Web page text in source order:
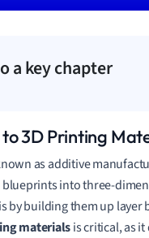
a key chapter
3D Printing
as additive
into three-
by building them up layer
materialsis critical, as